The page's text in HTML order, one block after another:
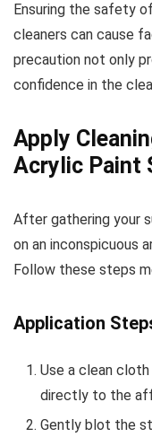
Ensuring the safety
cleaners can cause
precaution not only
confidence in the
Apply
Acrylic Paint
After gathering your
on an inconspicuous
Follow these steps
Application
Use a clean
directly to the
Gently blot the